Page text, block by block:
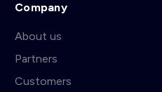
Company
About us
Partners
Customers